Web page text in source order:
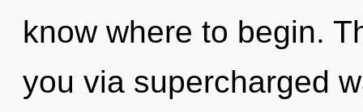
know where to begin.
you via supercharged